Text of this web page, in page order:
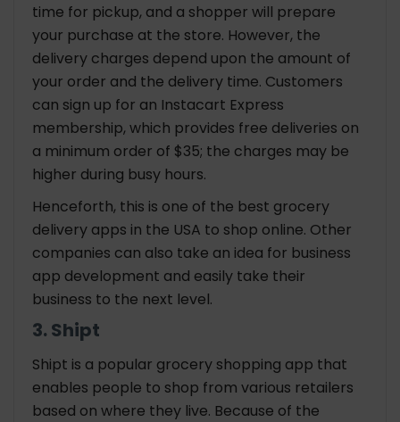
time for pickup, and a shopper will prepare
your purchase at the store. However, the
delivery charges depend upon the amount of
your order and the delivery time. Customers
can sign up for an Instacart Express
membership, which provides free deliveries on
a minimum order of $35; the charges may be
higher during busy hours.
Henceforth, this is one of the best grocery
delivery apps in the USA to shop online. Other
companies can also take an idea for business
app development and easily take their
business to the next level.
3. Shipt
Shipt is a popular grocery shopping app that
enables people to shop from various retailers
based on where they live. Because of the